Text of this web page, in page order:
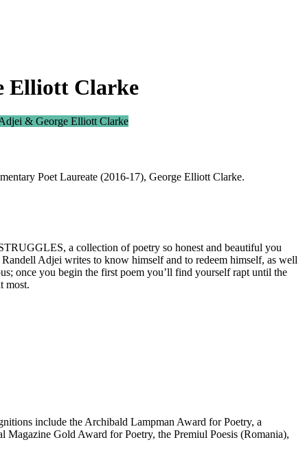
Elliott Clarke
& George Elliott Clarke
Poet Laureate (2016-17), George Elliott Clarke.
a collection of poetry so honest and beautiful you
Adjei writes to know himself and to redeem himself, as well
once you begin the first poem you’ll find yourself rapt until the
most.
include the Archibald Lampman Award for Poetry, a
Gold Award for Poetry, the Premiul Poesis (Romania),